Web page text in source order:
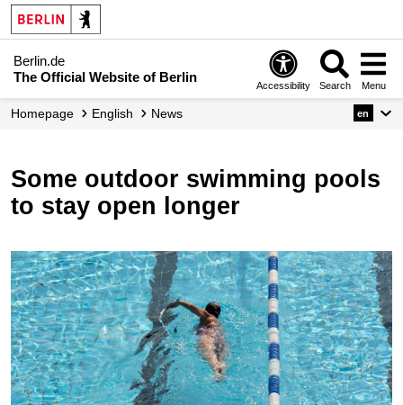
Berlin.de
The Official Website of Berlin
Accessibility Search Menu
Homepage English News en
Some outdoor swimming pools
to stay open longer